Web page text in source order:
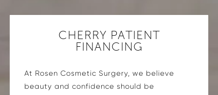
CHERRY PATIENT
FINANCING
At Rosen Cosmetic Surgery, we believe
beauty and confidence should be